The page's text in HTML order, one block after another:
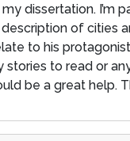
dissertation. I’m
of cities
to his
stories to read or
be a great help.